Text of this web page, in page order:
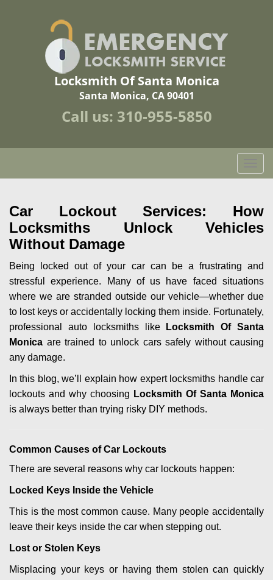
Locksmith Of Santa Monica
Santa Monica, CA 90401
Call us: 310-955-5850
o
g
l
e
v
i
g
a
t
i
Car Lockout Services: How
Locksmiths Unlock Vehicles
Without Damage
Being locked out of your car can be a frustrating and
stressful experience. Many of us have faced situations
where we are stranded outside our vehicle—whether due
to lost keys or accidentally locking them inside. Fortunately,
professional auto locksmiths like
Locksmith Of Santa
Monica are trained to unlock cars safely without causing
any damage.
In this blog, we’ll explain how expert locksmiths handle car
lockouts and why choosing Locksmith Of Santa Monica
is always better than trying risky DIY methods.
Common Causes of Car Lockouts
There are several reasons why car lockouts happen:
Locked Keys Inside the Vehicle
This is the most common cause. Many people accidentally
leave their keys inside the car when stepping out.
Lost or Stolen Keys
Misplacing your keys or having them stolen can quickly